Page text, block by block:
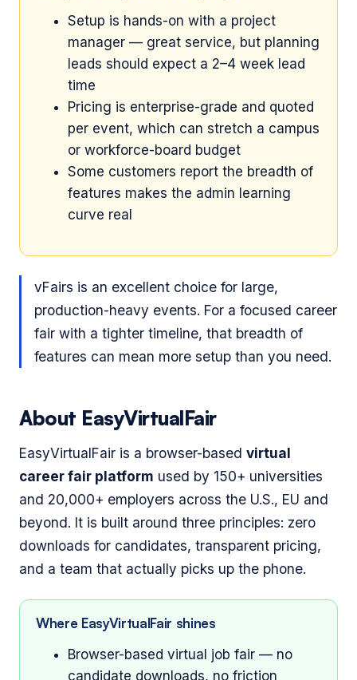
Setup is hands-on with a project
manager — great service, but planning
leads should expect a 2–4 week lead
time
Pricing is enterprise-grade and quoted
per event, which can stretch a campus
or workforce-board budget
Some customers report the breadth of
features makes the admin learning
curve real
vFairs is an excellent choice for large,
production-heavy events. For a focused career
fair with a tighter timeline, that breadth of
features can mean more setup than you need.
About EasyVirtualFair
EasyVirtualFair is a browser-based virtual
career fair platform used by 150+ universities
and 20,000+ employers across the U.S., EU and
beyond. It is built around three principles: zero
downloads for candidates, transparent pricing,
and a team that actually picks up the phone.
Where EasyVirtualFair shines
Browser-based virtual job fair — no
candidate downloads, no friction